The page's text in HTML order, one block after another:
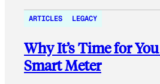
ARTICLES LEGACY
Why It’s Time for
Smart Meter